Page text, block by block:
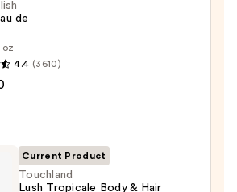
de
oz
4.4 (3610)
Current Product
Touchland
Lush Tropicale Body & Hair